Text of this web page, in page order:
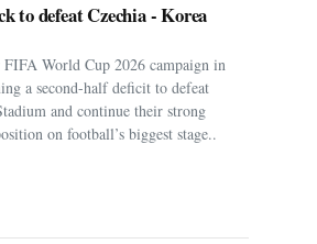
defeat Czechia - Korea
World Cup 2026 campaign in
a second-half deficit to defeat
and continue their strong
on football’s biggest stage..